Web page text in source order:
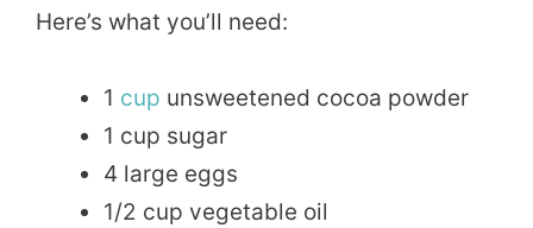
Here’s what you’ll need:
1 cup unsweetened cocoa powder
1 cup sugar
4 large eggs
1/2 cup vegetable oil